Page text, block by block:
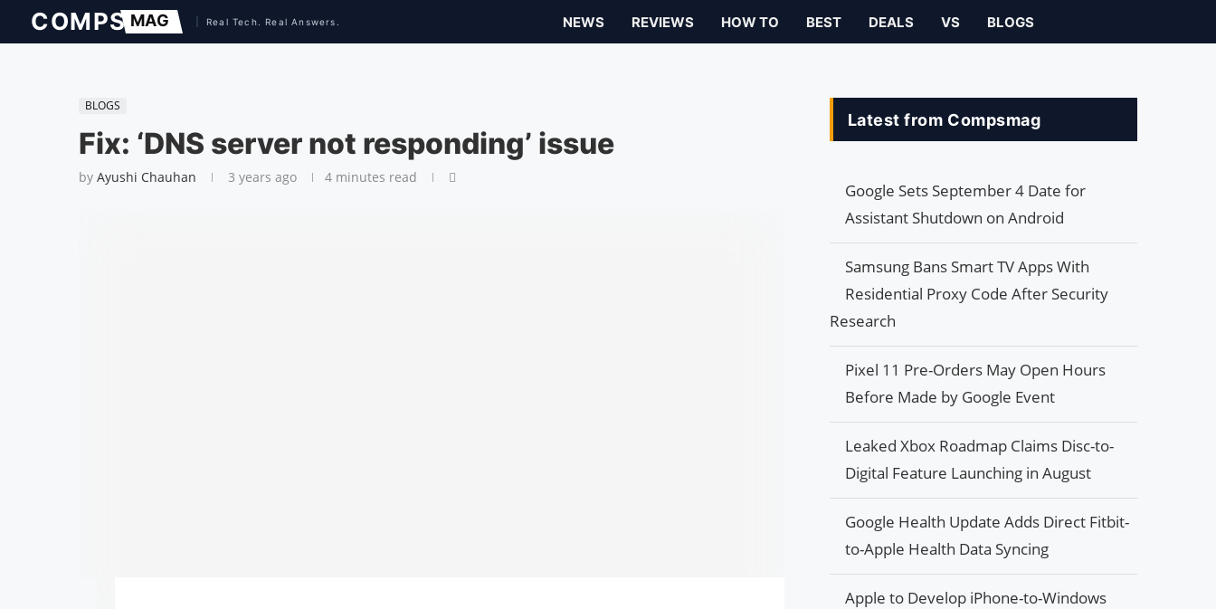
NEWS REVIEWS HOW TO BEST DEALS VS BLOGS
BLOGS
Fix: ‘DNS server not responding’ issue
by Ayushi Chauhan 3 years ago 4 minutes read
Latest from Compsmag
Google Sets September 4 Date for
Assistant Shutdown on Android
Samsung Bans Smart TV Apps With
Residential Proxy Code After Security
Research
Pixel 11 Pre-Orders May Open Hours
Before Made by Google Event
Leaked Xbox Roadmap Claims Disc-to-
Digital Feature Launching in August
Google Health Update Adds Direct Fitbit-
to-Apple Health Data Syncing
Apple to Develop iPhone-to-Windows